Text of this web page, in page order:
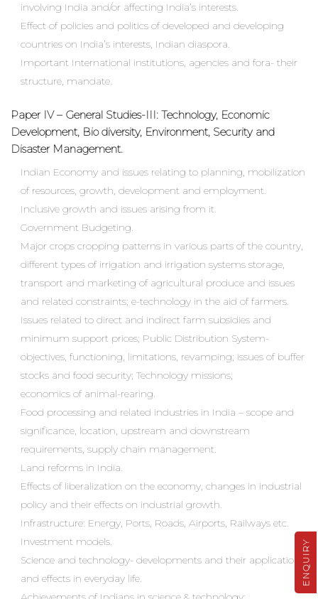
involving India and/or affecting India’s interests.
Effect of policies and politics of developed and developing
countries on India’s interests, Indian diaspora.
Important International institutions, agencies and fora- their
structure, mandate.
Paper IV – General Studies-III: Technology, Economic
Development, Bio diversity, Environment, Security and
Disaster Management.
Indian Economy and issues relating to planning, mobilization
of resources, growth, development and employment.
Inclusive growth and issues arising from it.
Government Budgeting.
Major crops cropping patterns in various parts of the country,
different types of irrigation and irrigation systems storage,
transport and marketing of agricultural produce and issues
and related constraints; e-technology in the aid of farmers.
Issues related to direct and indirect farm subsidies and
minimum support prices; Public Distribution System-
objectives, functioning, limitations, revamping; issues of buffer
stocks and food security; Technology missions;
economics of animal-rearing.
Food processing and related industries in India – scope and
significance, location, upstream and downstream
requirements, supply chain management.
Land reforms in India.
Effects of liberalization on the economy, changes in industrial
policy and their effects on industrial growth.
Infrastructure: Energy, Ports, Roads, Airports, Railways etc.
Investment models.
Science and technology- developments and their applications
and effects in everyday life.
ENQUIRY